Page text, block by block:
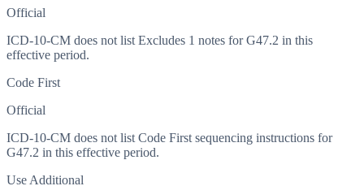
Official
ICD-10-CM does not list Excludes 1 notes for G47.2 in this
effective period.
Code First
Official
ICD-10-CM does not list Code First sequencing instructions for
G47.2 in this effective period.
Use Additional